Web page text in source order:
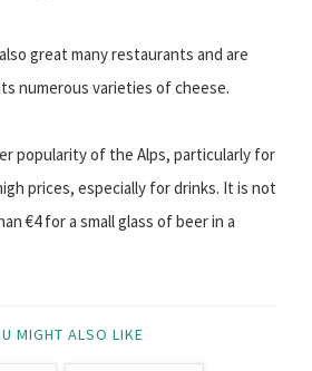
great many restaurants and are
numerous varieties of cheese.
popularity of the Alps, particularly for
prices, especially for drinks. It is not
€4 for a small glass of beer in a
MIGHT ALSO LIKE